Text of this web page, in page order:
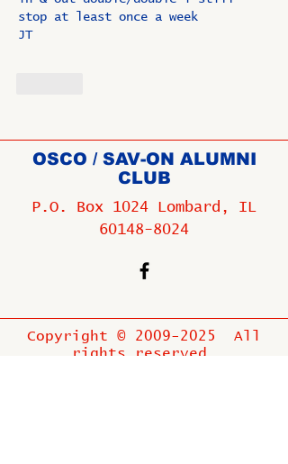
stop at least once a week
JT
OSCO / SAV-ON ALUMNI
CLUB
P.O. Box 1024 Lombard, IL
60148-8024
Copyright © 2009-2025
All
rights reserved.